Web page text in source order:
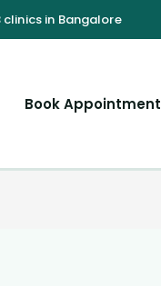
Book Appointment